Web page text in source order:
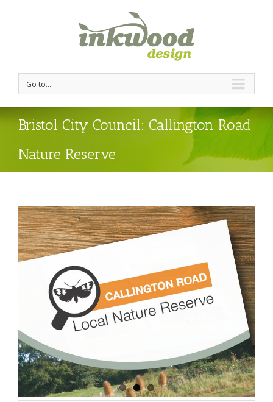
Go to...
Bristol City Council: Callington Road
Nature Reserve